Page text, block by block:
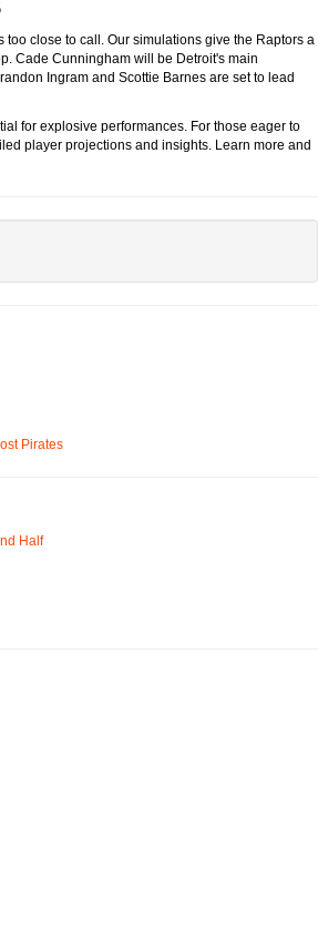
too close to call. Our simulations give the Raptors a
Cade Cunningham will be Detroit's main
Ingram and Scottie Barnes are set to lead
for explosive performances. For those eager to
player projections and insights. Learn more and
Pirates
Half